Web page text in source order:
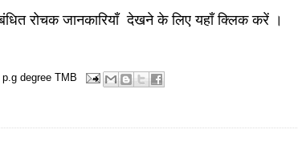
रोचक जानकारियाँ देखने के लिए यहाँ क्लिक करें ।
p.g degree TMB